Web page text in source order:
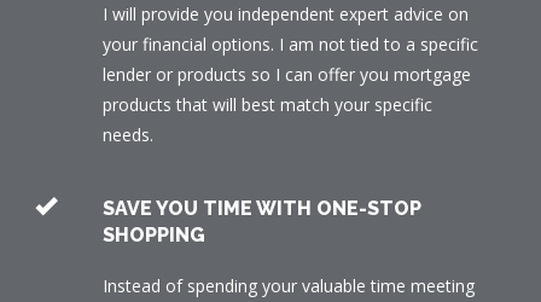
I will provide you independent expert advice on
your financial options. I am not tied to a specific
lender or products so I can offer you mortgage
products that will best match your specific
needs.
SAVE YOU TIME WITH ONE-STOP
SHOPPING
Instead of spending your valuable time meeting